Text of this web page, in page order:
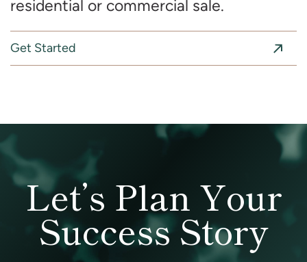
residential or commercial sale.
Get Started
Let’s Plan Your
Success Story